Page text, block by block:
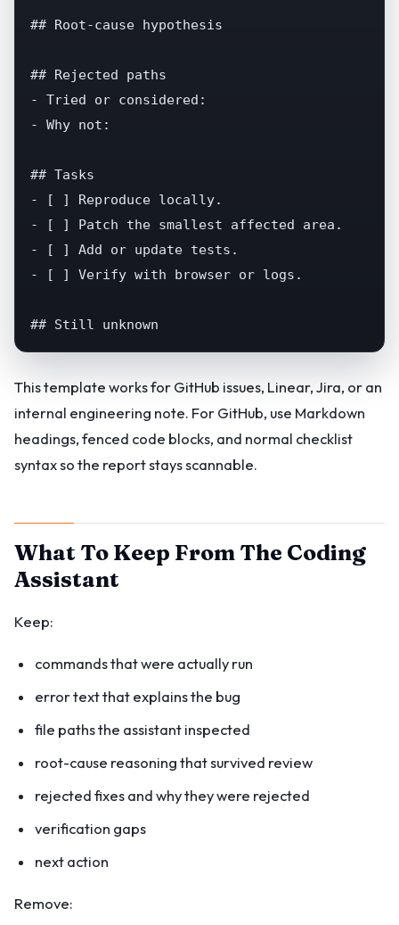
## Root-cause hypothesis
## Rejected paths
- Tried or considered:
- Why not:
## Tasks
- [ ] Reproduce locally.
- [ ] Patch the smallest affected area.
- [ ] Add or update tests.
- [ ] Verify with browser or logs.
## Still unknown
This template works for GitHub issues, Linear, Jira, or an
internal engineering note. For GitHub, use Markdown
headings, fenced code blocks, and normal checklist
syntax so the report stays scannable.
What To Keep From The Coding
Assistant
Keep:
commands that were actually run
error text that explains the bug
file paths the assistant inspected
root-cause reasoning that survived review
rejected fixes and why they were rejected
verification gaps
next action
Remove: